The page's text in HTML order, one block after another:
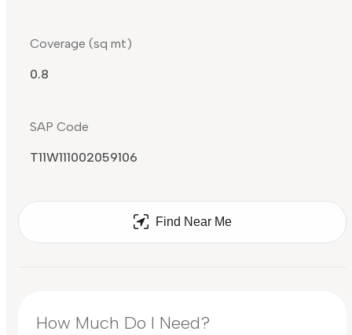
Coverage (sq mt)
0.8
SAP Code
T11W111002059106
Find Near Me
How Much Do I Need?